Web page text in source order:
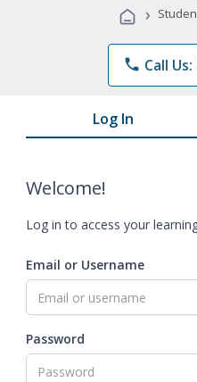
›
phone Call
Log In
Welcome!
Log in to access your
Email or Username
Password